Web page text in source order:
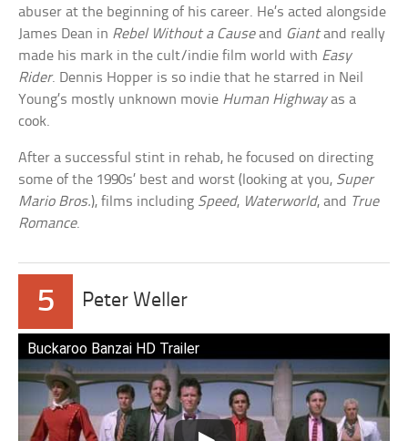
abuser at the beginning of his career. He’s acted alongside
James Dean in Rebel Without a Causeand Giantand really
made his mark in the cult/indie film world with Easy
Rider. Dennis Hopper is so indie that he starred in Neil
Young’s mostly unknown movie Human Highwayas a
cook.
After a successful stint in rehab, he focused on directing
some of the 1990s’ best and worst (looking at you, Super
Mario Bros.), films including Speed, Waterworld, and True
Romance.
5 Peter Weller
Buckaroo Banzai HD Trailer